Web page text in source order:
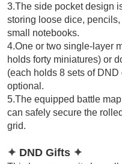
3.The side pocket design
storing loose dice,
small notebooks.
4.One or two single-layer
holds forty miniatures) or
(each holds 8 sets of
optional.
5.The equipped battle
can safely secure the
grid.
✦ DND Gifts ✦